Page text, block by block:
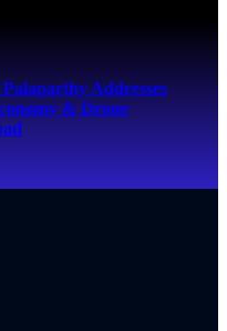
Addresses
& Drone